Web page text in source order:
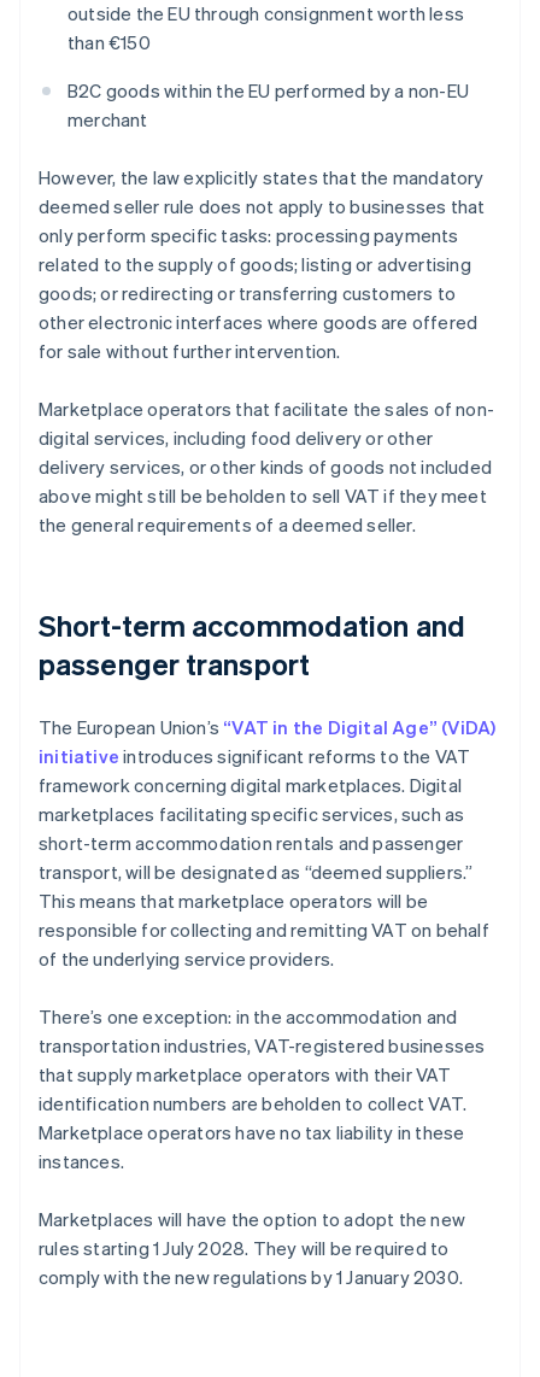
outside the EU through consignment worth less
than €150
B2C goods within the EU performed by a non-EU
merchant
However, the law explicitly states that the mandatory
deemed seller rule does not apply to businesses that
only perform specific tasks: processing payments
related to the supply of goods; listing or advertising
goods; or redirecting or transferring customers to
other electronic interfaces where goods are offered
for sale without further intervention.
Marketplace operators that facilitate the sales of non-
digital services, including food delivery or other
delivery services, or other kinds of goods not included
above might still be beholden to sell VAT if they meet
the general requirements of a deemed seller.
Short-term accommodation and
passenger transport
The European Union’s “VAT in the Digital Age” (ViDA)
initiative introduces significant reforms to the VAT
framework concerning digital marketplaces. Digital
marketplaces facilitating specific services, such as
short-term accommodation rentals and passenger
transport, will be designated as “deemed suppliers.”
This means that marketplace operators will be
responsible for collecting and remitting VAT on behalf
of the underlying service providers.
There’s one exception: in the accommodation and
transportation industries, VAT-registered businesses
that supply marketplace operators with their VAT
identification numbers are beholden to collect VAT.
Marketplace operators have no tax liability in these
instances.
Marketplaces will have the option to adopt the new
rules starting 1 July 2028. They will be required to
comply with the new regulations by 1 January 2030.